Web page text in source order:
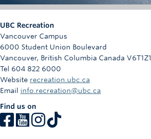
UBC Recreation
Vancouver Campus
6000 Student Union Boulevard
Vancouver, British Columbia Canada V6T1Z1
Tel 604 822 6000
Website recreation.ubc.ca
Email info.recreation@ubc.ca
Find us on